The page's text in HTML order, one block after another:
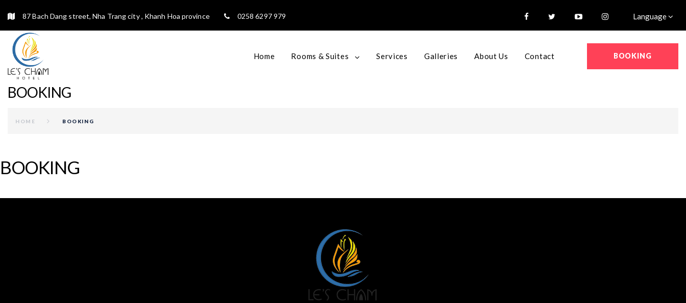
87 Bach Dang street, Nha Trang city , Khanh Hoa province 0258 6297 979 Language
Home Rooms & Suites Services Galleries About Us Contact BOOKING
BOOKING
HOME BOOKING
BOOKING